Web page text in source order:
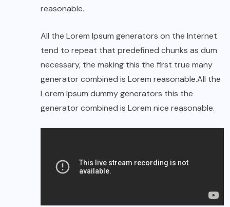
reasonable.
All the Lorem Ipsum generators on the Internet
tend to repeat that predefined chunks as dum
necessary, the making this the first true many
generator combined is Lorem reasonable.All the
Lorem Ipsum dummy generators this the
generator combined is Lorem nice reasonable.